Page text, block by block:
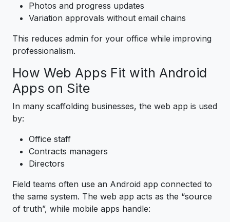
Photos and progress updates
Variation approvals without email chains
This reduces admin for your office while improving
professionalism.
How Web Apps Fit with Android
Apps on Site
In many scaffolding businesses, the web app is used
by:
Office staff
Contracts managers
Directors
Field teams often use an Android app connected to
the same system. The web app acts as the “source
of truth”, while mobile apps handle: